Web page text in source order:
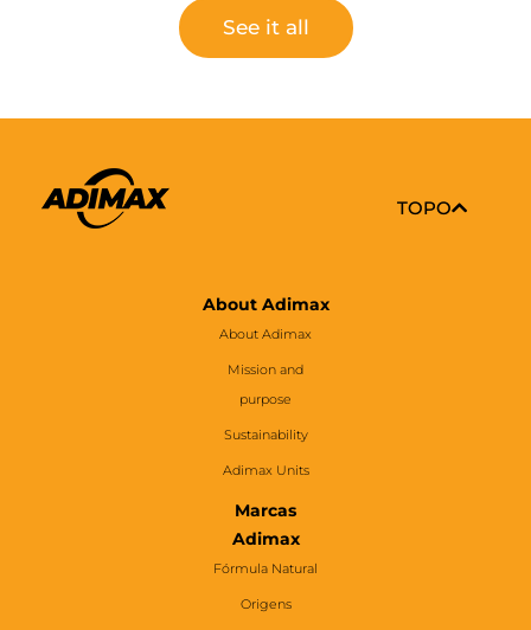
See it all
TOPO
About Adimax
About Adimax
Mission and
purpose
Sustainability
Adimax Units
Marcas
Adimax
Fórmula Natural
Origens